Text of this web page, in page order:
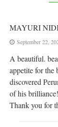
MAYURI
September 22,
A beautiful.
appetite for
discovered
of his
Thank you for